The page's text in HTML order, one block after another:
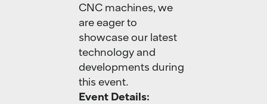
CNC machines, we
are eager to
showcase our latest
technology and
developments during
this event.
Event Details: